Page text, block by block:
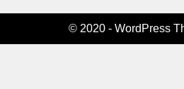
© 2020 - WordPress